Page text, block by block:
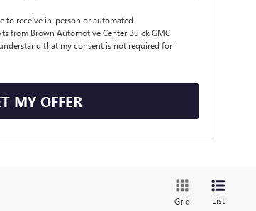
to receive in-person or automated
from Brown Automotive Center Buick GMC
that my consent is not required for
MY OFFER
Grid List